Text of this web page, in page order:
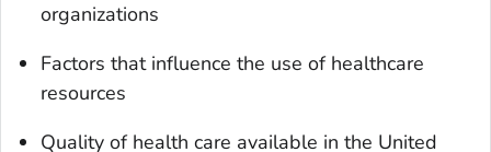
organizations
Factors that influence the use of healthcare
resources
Quality of health care available in the United